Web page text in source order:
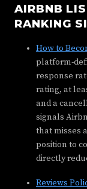
AIRBNB
RANKING
How to
platform-
response
rating, at
and a
signals
that misses
position to
directly
Reviews